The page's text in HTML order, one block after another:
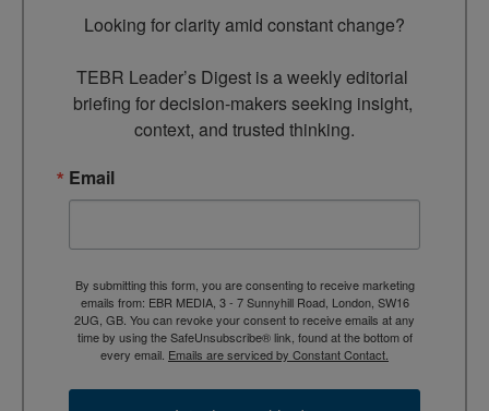
Looking for clarity amid constant change?
TEBR Leader’s Digest is a weekly editorial
briefing for decision-makers seeking insight,
context, and trusted thinking.
Email
By submitting this form, you are consenting to receive marketing
emails from: EBR MEDIA, 3 - 7 Sunnyhill Road, London, SW16
2UG, GB. You can revoke your consent to receive emails at any
time by using the SafeUnsubscribe® link, found at the bottom of
every email. Emails are serviced by Constant Contact.